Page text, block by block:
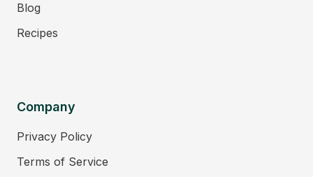
Blog
Recipes
Company
Privacy Policy
Terms of Service